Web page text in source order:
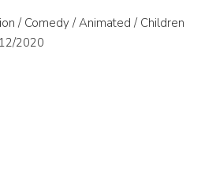
/ Comedy / Animated / Children
2020